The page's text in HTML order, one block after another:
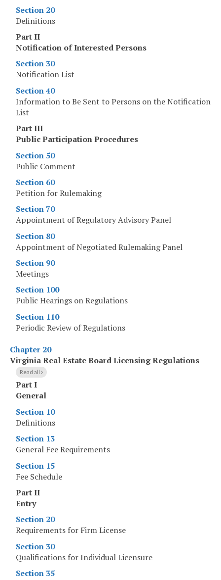
Section 20
Definitions
Part II
Notification of Interested Persons
Section 30
Notification List
Section 40
Information to Be Sent to Persons on the Notification
List
Part III
Public Participation Procedures
Section 50
Public Comment
Section 60
Petition for Rulemaking
Section 70
Appointment of Regulatory Advisory Panel
Section 80
Appointment of Negotiated Rulemaking Panel
Section 90
Meetings
Section 100
Public Hearings on Regulations
Section 110
Periodic Review of Regulations
Chapter 20
Virginia Real Estate Board Licensing Regulations
Read all
Part I
General
Section 10
Definitions
Section 13
General Fee Requirements
Section 15
Fee Schedule
Part II
Entry
Section 20
Requirements for Firm License
Section 30
Qualifications for Individual Licensure
Section 35